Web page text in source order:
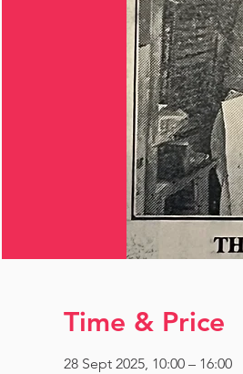
Time & Price
28 Sept 2025, 10:00 – 16:00